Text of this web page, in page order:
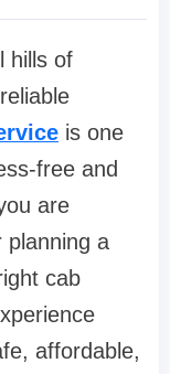
hills of
is one
free and
are
planning a
cab
affordable,